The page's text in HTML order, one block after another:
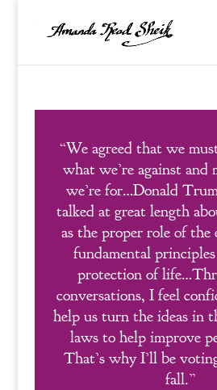
“We agreed that we
what we’re against and
we’re for…Donald
talked at great length
as the proper role of the
fundamental
protection of
conversations, I feel
help us turn the ideas in
laws to help improve
That’s why I’ll be
fall.”